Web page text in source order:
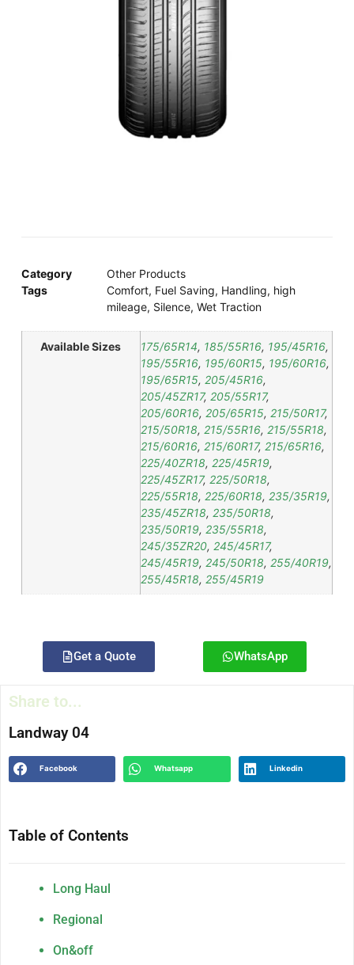
Category
Other Products
Tags
Comfort, Fuel Saving, Handling, high
mileage, Silence, Wet Traction
Available Sizes 175/65R14, 185/55R16, 195/45R16,
195/55R16, 195/60R15, 195/60R16,
195/65R15, 205/45R16,
205/45ZR17, 205/55R17,
205/60R16, 205/65R15, 215/50R17,
215/50R18, 215/55R16, 215/55R18,
215/60R16, 215/60R17, 215/65R16,
225/40ZR18, 225/45R19,
225/45ZR17, 225/50R18,
225/55R18, 225/60R18, 235/35R19,
235/45ZR18, 235/50R18,
235/50R19, 235/55R18,
245/35ZR20, 245/45R17,
245/45R19, 245/50R18, 255/40R19,
255/45R18, 255/45R19
Get a Quote WhatsApp
Share to...
Landway 04
Facebook Whatsapp Linkedin
Table of Contents
Long Haul
Regional
On&off